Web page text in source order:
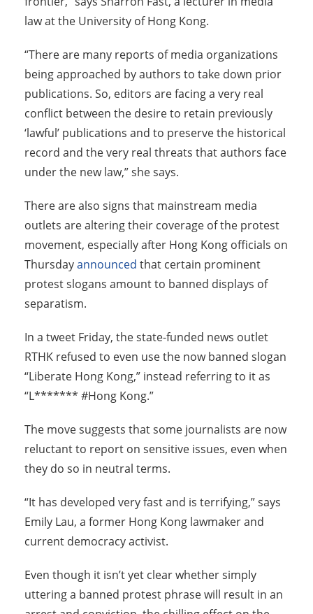
law at the University of Hong Kong.
“There are many reports of media organizations
being approached by authors to take down prior
publications. So, editors are facing a very real
conflict between the desire to retain previously
‘lawful’ publications and to preserve the historical
record and the very real threats that authors face
under the new law,” she says.
There are also signs that mainstream media
outlets are altering their coverage of the protest
movement, especially after Hong Kong officials on
Thursdayannounced that certain prominent
protest slogans amount to banned displays of
separatism.
In a tweet Friday, the state-funded news outlet
RTHK refused to even use the now banned slogan
“Liberate Hong Kong,” instead referring to it as
“L******* #Hong Kong.”
The move suggests that some journalists are now
reluctant to report on sensitive issues, even when
they do so in neutral terms.
“It has developed very fast and is terrifying,” says
Emily Lau, a former Hong Kong lawmaker and
current democracy activist.
Even though it isn’t yet clear whether simply
uttering a banned protest phrase will result in an